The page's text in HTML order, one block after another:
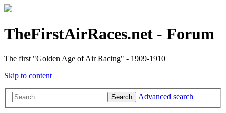
TheFirstAirRaces.net - Forum
The first "Golden Age of Air Racing" - 1909-1910
Skip to content
Search Advanced search